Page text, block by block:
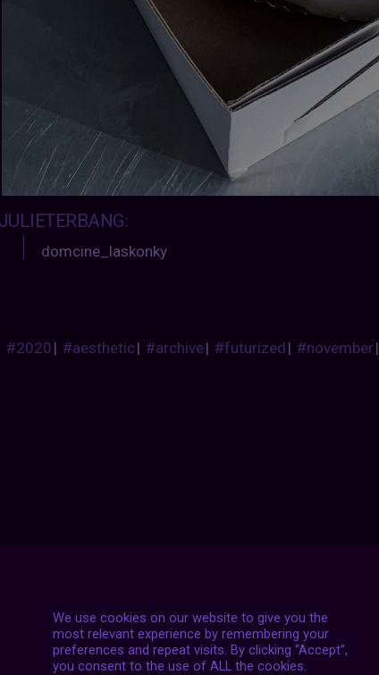
:
domcine_laskonky
#2020| #aesthetic| #archive| #futurized| #november|
We use cookies on our website to give you the
most relevant experience by remembering your
preferences and repeat visits. By clicking “Accept”,
you consent to the use of ALL the cookies.